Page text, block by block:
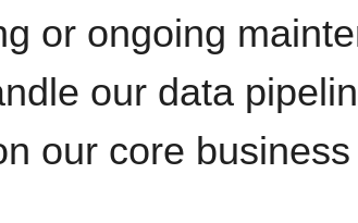
or ongoing
our data
our core